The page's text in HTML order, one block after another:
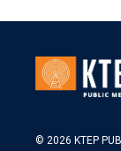
© 2026 KTEP